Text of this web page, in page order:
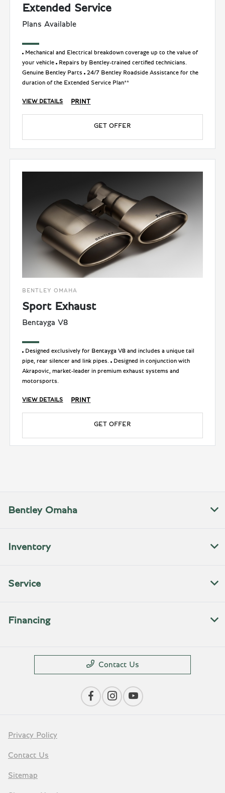
Extended Service
Plans Available
Mechanical and Electrical breakdown coverage up to the value of
your vehicle
Repairs by Bentley-trained certified technicians.
Genuine Bentley Parts 24/7 Bentley Roadside Assistance for the
duration of the Extended Service Plan**
VIEW DETAILS PRINT
GET OFFER
BENTLEY OMAHA
Sport Exhaust
Bentayga V8
Designed exclusively for Bentayga V8 and includes a unique tail
pipe, rear silencer and link pipes.
Designed in conjunction with
Akrapovic, market-leader in premium exhaust systems and
motorsports.
VIEW DETAILS PRINT
GET OFFER
Bentley Omaha
Inventory
Service
Financing
Contact Us
Privacy Policy
Contact Us
Sitemap